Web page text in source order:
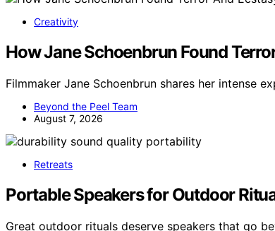
Creativity
How Jane Schoenbrun Found
Filmmaker Jane Schoenbrun shares her intense
Beyond the Peel Team
August 7, 2026
Retreats
Portable Speakers for Outdoor
Great outdoor rituals deserve speakers that go